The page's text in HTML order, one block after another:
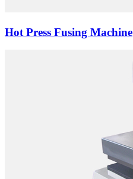
Hot Press Fusing Machine